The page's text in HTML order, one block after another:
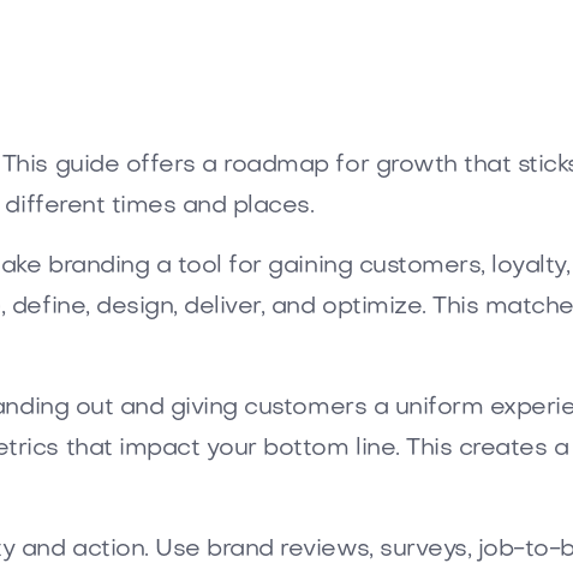
guide offers a roadmap for growth that
times and places.
branding a tool for gaining customers,
design, deliver, and optimize. This
out and giving customers a uniform
that impact your bottom line. This creates
and action. Use brand reviews, surveys, job-